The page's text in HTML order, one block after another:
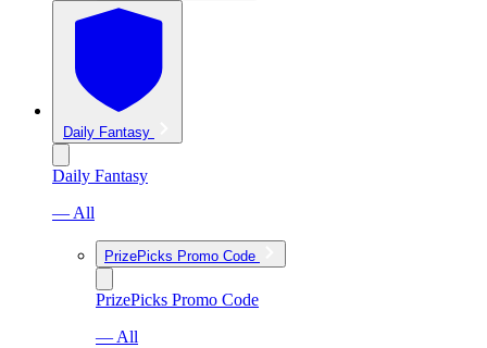
Daily Fantasy
Daily Fantasy
— All
PrizePicks Promo Code
PrizePicks Promo Code
— All